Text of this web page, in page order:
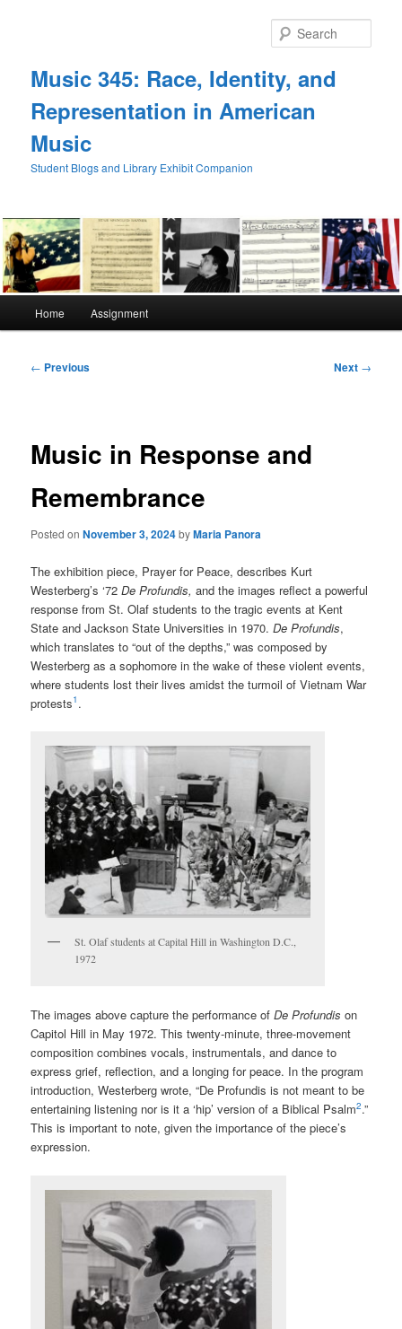
Music 345: Race, Identity, and
Representation in American
Music
Student Blogs and Library Exhibit Companion
Home Assignment
Post
← Previous Next →
Music in Response and
Remembrance
Posted onNovember 3, 2024byMaria Panora
The exhibition piece, Prayer for Peace, describes Kurt
Westerberg’s ‘72De Profundis, and the images reflect a powerful
response from St. Olaf students to the tragic events at Kent
State and Jackson State Universities in 1970.De Profundis,
which translates to “out of the depths,” was composed by
Westerberg as a sophomore in the wake of these violent events,
where students lost their lives amidst the turmoil of Vietnam War
protests1 .
St. Olaf students at Capital Hill in Washington D.C.,
1972
The images above capture the performance ofDe Profundis on
Capitol Hill in May 1972. This twenty-minute, three-movement
composition combines vocals, instrumentals, and dance to
express grief, reflection, and a longing for peace. In the program
introduction, Westerberg wrote, “De Profundis is not meant to be
entertaining listening nor is it a ‘hip’ version of a Biblical Psalm2.”
This is important to note, given the importance of the piece’s
expression.